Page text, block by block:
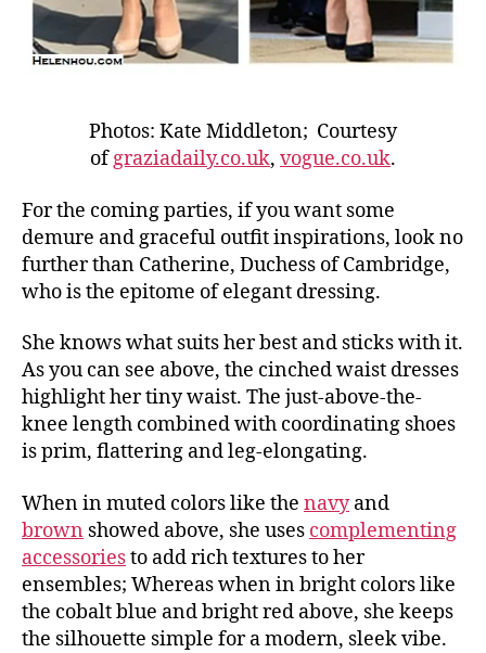
Photos: Kate Middleton; Courtesy
ofgraziadaily.co.uk, vogue.co.uk.
For the coming parties, if you want some
demure and graceful outfit inspirations, look no
further than Catherine, Duchess of Cambridge,
who is the epitome of elegant dressing.
She knows what suits her best and sticks with it.
As you can see above, the cinched waist dresses
highlight her tiny waist. The just-above-the-
knee length combined with coordinating shoes
is prim, flattering and leg-elongating.
When in muted colors like the navyand
brown showed above, she uses complementing
accessoriesto add rich textures to her
ensembles; Whereas when in bright colors like
the cobalt blue and bright red above, she keeps
the silhouette simple for a modern, sleek vibe.